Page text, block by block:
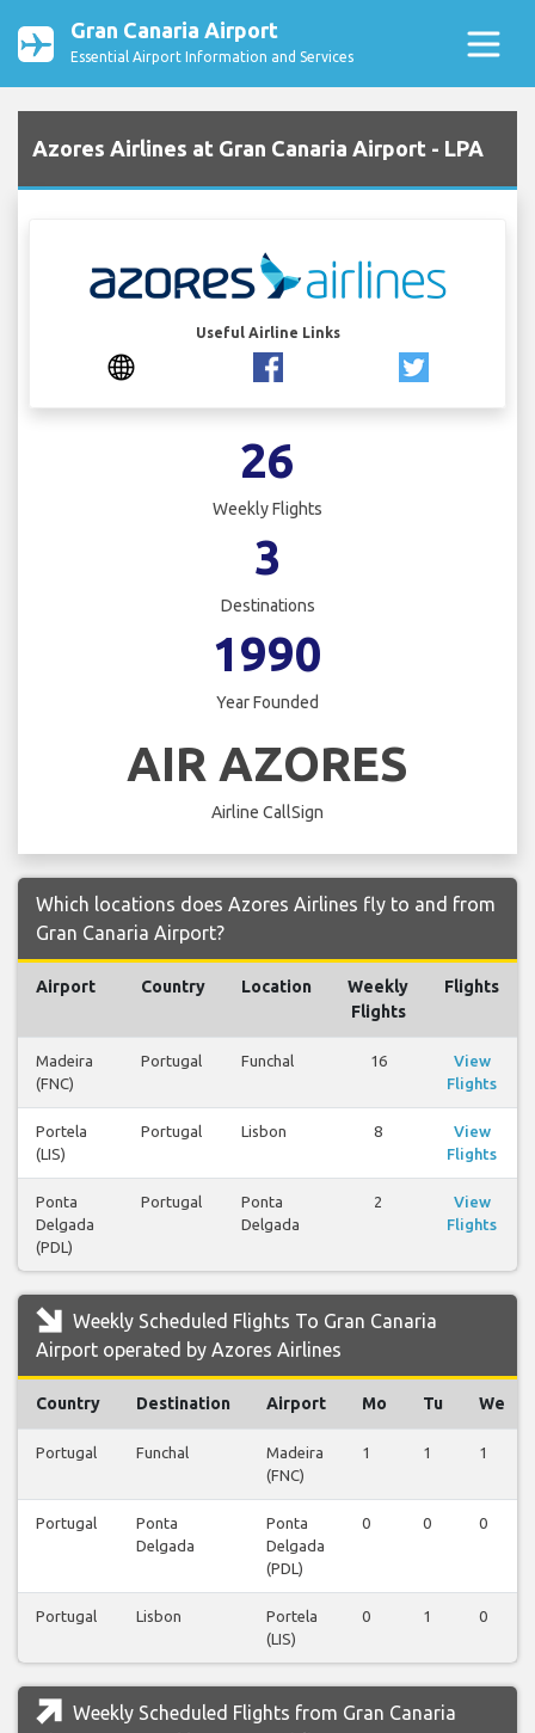
Gran Canaria Airport
Essential Airport Information and Services
Azores Airlines at Gran Canaria Airport - LPA
Useful Airline Links
26
Weekly Flights
3
Destinations
1990
Year Founded
AIR AZORES
Airline CallSign
Which locations does Azores Airlines fly to and from
Gran Canaria Airport?
Airport Country Location
Weekly
Flights
Flights
Madeira
(FNC)
Portugal Funchal 16
View
Flights
Portela
(LIS)
Portugal Lisbon 8
View
Flights
Ponta
Delgada
(PDL)
Portugal
Ponta
Delgada
2
View
Flights
Weekly Scheduled Flights To Gran Canaria
Airport operated by Azores Airlines
Country Destination Airport Mo Tu We
Portugal Funchal
Madeira
(FNC)
1 1 1
Portugal
Ponta
Delgada
Ponta
Delgada
(PDL)
0 0 0
Portugal Lisbon
Portela
(LIS)
0 1 0
Weekly Scheduled Flights from Gran Canaria